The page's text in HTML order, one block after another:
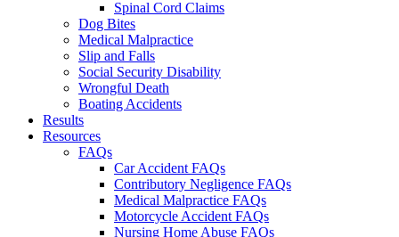
Spinal Cord Claims
Dog Bites
Medical Malpractice
Slip and Falls
Social Security Disability
Wrongful Death
Boating Accidents
Results
Resources
FAQs
Car Accident FAQs
Contributory Negligence FAQs
Medical Malpractice FAQs
Motorcycle Accident FAQs
Nursing Home Abuse FAQs